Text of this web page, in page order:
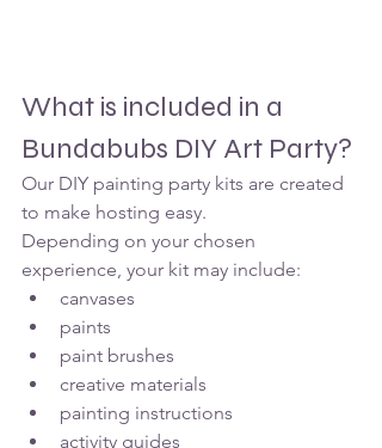
What is included in a
Bundabubs DIY Art Party?
Our DIY painting party kits are created
to make hosting easy.
Depending on your chosen
experience, your kit may include:
canvases
paints
paint brushes
creative materials
painting instructions
activity guides